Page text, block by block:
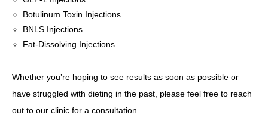
Botulinum Toxin Injections
BNLS Injections
Fat-Dissolving Injections
Whether you’re hoping to see results as soon as possible or
have struggled with dieting in the past, please feel free to reach
out to our clinic for a consultation.